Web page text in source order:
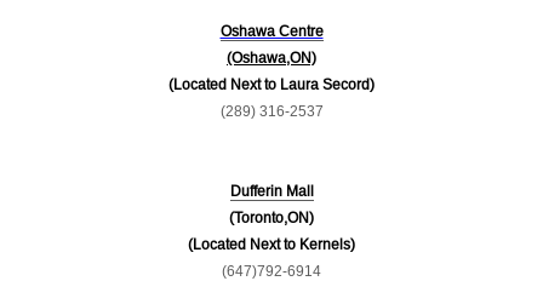
Oshawa Centre
(Oshawa,ON)
(Located Next to Laura Secord)
(289) 316-2537
Dufferin Mall
(Toronto,ON)
(Located Next to Kernels)
(647)792-6914